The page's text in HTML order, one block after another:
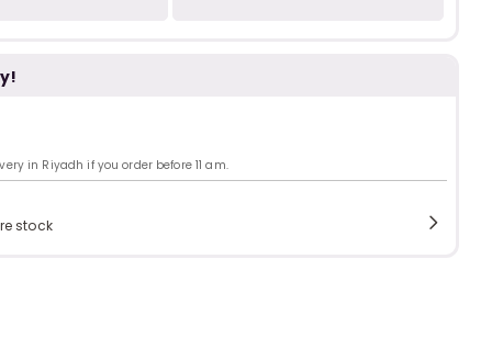
sc
in Riyadh if you order before 11 am.
stock